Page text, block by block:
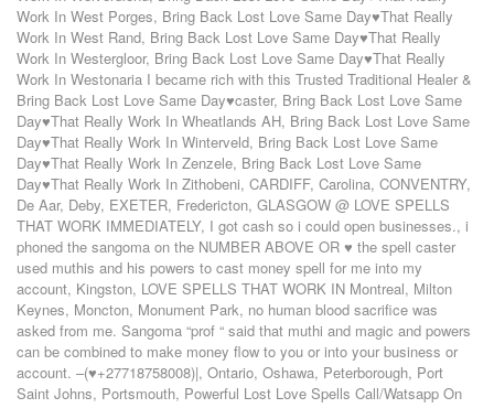
Work In West Porges, Bring Back Lost Love Same Day♥That Really
Work In West Rand, Bring Back Lost Love Same Day♥That Really
Work In Westergloor, Bring Back Lost Love Same Day♥That Really
Work In Westonaria I became rich with this Trusted Traditional Healer &
Bring Back Lost Love Same Day♥caster, Bring Back Lost Love Same
Day♥That Really Work In Wheatlands AH, Bring Back Lost Love Same
Day♥That Really Work In Winterveld, Bring Back Lost Love Same
Day♥That Really Work In Zenzele, Bring Back Lost Love Same
Day♥That Really Work In Zithobeni, CARDIFF, Carolina, CONVENTRY,
De Aar, Deby, EXETER, Fredericton, GLASGOW @ LOVE SPELLS
THAT WORK IMMEDIATELY, I got cash so i could open businesses., i
phoned the sangoma on the NUMBER ABOVE OR ♥ the spell caster
used muthis and his powers to cast money spell for me into my
account, Kingston, LOVE SPELLS THAT WORK IN Montreal, Milton
Keynes, Moncton, Monument Park, no human blood sacrifice was
asked from me. Sangoma “prof “ said that muthi and magic and powers
can be combined to make money flow to you or into your business or
account. –(♥+27718758008)|, Ontario, Oshawa, Peterborough, Port
Saint Johns, Portsmouth, Powerful Lost Love Spells Call/Watsapp On